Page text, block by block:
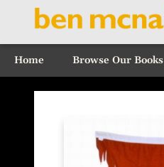
Home Browse Our Books
Ben McNally Books